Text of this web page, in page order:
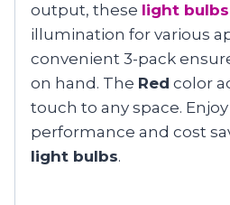
output, these light bulbs
illumination for various
convenient 3-pack
on hand. The Red color
touch to any space.
performance and cost
light bulbs.